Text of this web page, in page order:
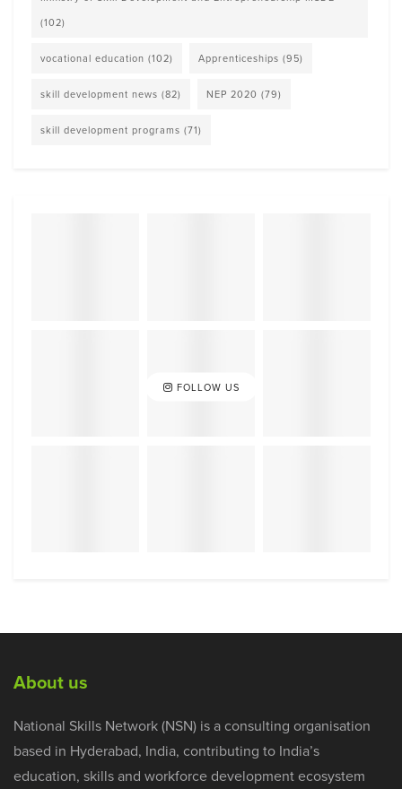
(102)
vocational education (102) Apprenticeships (95)
skill development news (82) NEP 2020 (79)
skill development programs (71)
FOLLOW US
About us
National Skills Network (NSN) is a consulting organisation
based in Hyderabad, India, contributing to India’s
education, skills and workforce development ecosystem